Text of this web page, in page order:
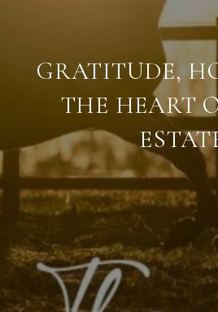
GRATITUDE,
THE HEART